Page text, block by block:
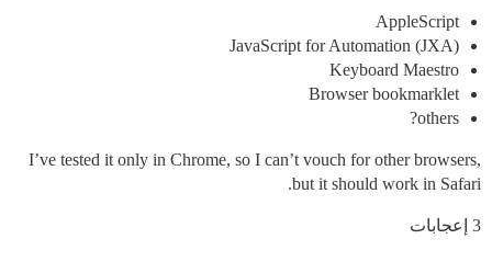
AppleScript
JavaScript for Automation (JXA)
Keyboard Maestro
Browser bookmarklet
others?
I’ve tested it only in Chrome, so I can’t vouch for other browsers,
but it should work in Safari.
3 إعجابات